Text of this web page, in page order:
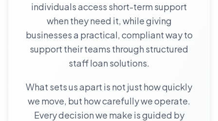
individuals access short-term support
when they need it, while giving
businesses a practical, compliant way to
support their teams through structured
staff loan solutions.
What sets us apart is not just how quickly
we move, but how carefully we operate.
Every decision we make is guided by